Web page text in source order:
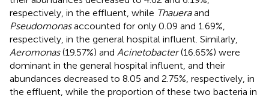
respectively, in the effluent, while Thaueraand
Pseudomonasaccounted for only 0.09 and 1.69%,
respectively, in the general hospital influent. Similarly,
Aeromonas(19.57%) and Acinetobacter(16.65%) were
dominant in the general hospital influent, and their
abundances decreased to 8.05 and 2.75%, respectively, in
the effluent, while the proportion of these two bacteria in